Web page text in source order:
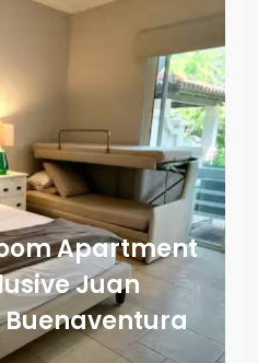
Apartment
Juan